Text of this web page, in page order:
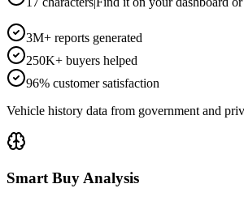
3M+ reports generated
250K+ buyers helped
96% customer satisfaction
Vehicle history data from government and
Smart Buy Analysis